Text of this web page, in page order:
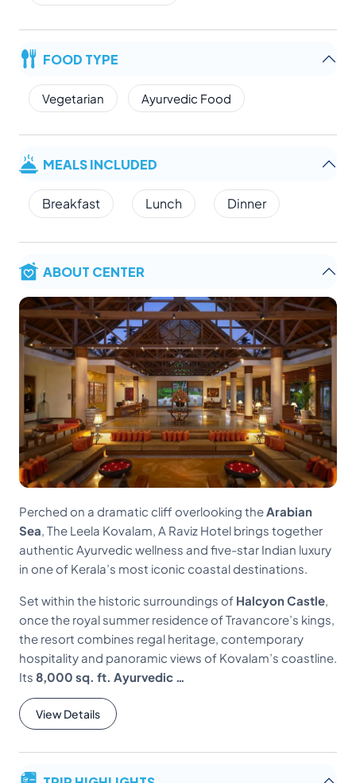
FOOD TYPE
Vegetarian Ayurvedic Food
MEALS INCLUDED
Breakfast Lunch Dinner
ABOUT CENTER
Perched on a dramatic cliff overlooking theArabian
Sea, The Leela Kovalam, A Raviz Hotel brings together
authentic Ayurvedic wellness and five-star Indian luxury
in one of Kerala’s most iconic coastal destinations.
Set within the historic surroundings of Halcyon Castle,
once the royal summer residence of Travancore’s kings,
the resort combines regal heritage, contemporary
hospitality and panoramic views of Kovalam’s coastline.
Its 8,000 sq. ft. Ayurvedic …
View Details